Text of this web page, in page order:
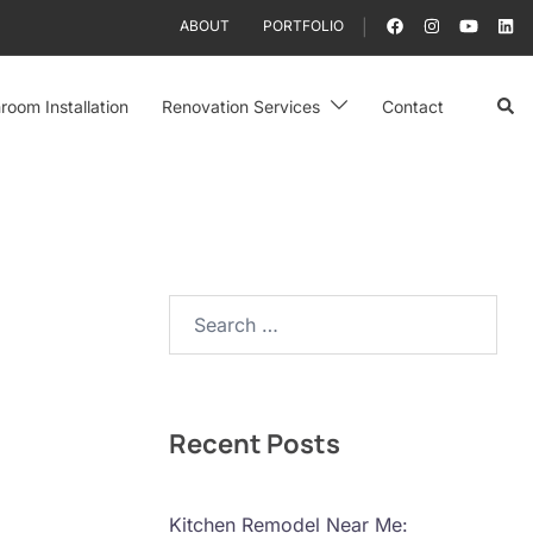
ABOUT PORTFOLIO
Installation Renovation Services Contact
Recent Posts
Kitchen Remodel Near Me: